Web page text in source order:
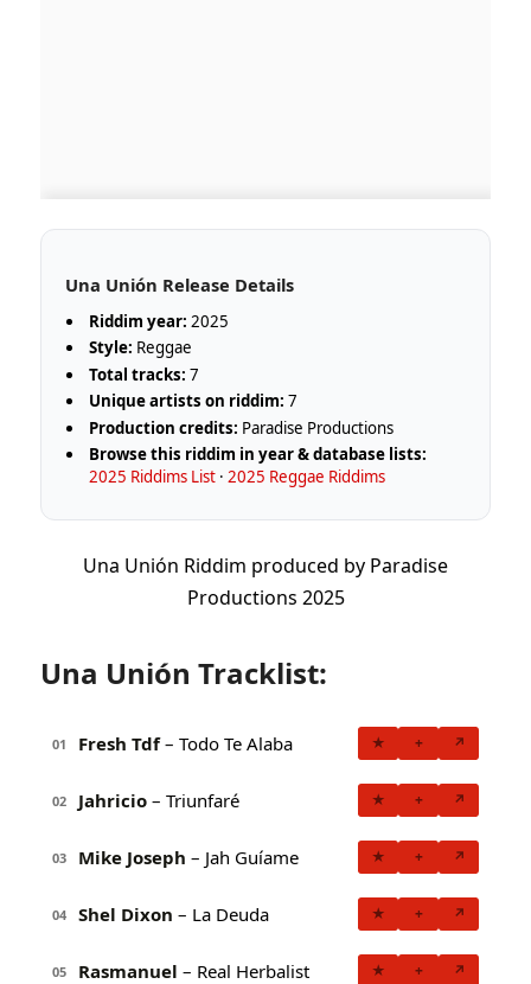
Una Unión Release Details
Riddim year: 2025
Style: Reggae
Total tracks: 7
Unique artists on riddim: 7
Production credits: Paradise Productions
Browse this riddim in year & database lists:
2025 Riddims List ·2025 Reggae Riddims
Una Unión Riddim produced by Paradise
Productions 2025
Una Unión Tracklist:
01 Fresh Tdf– Todo Te Alaba ★ + ↗
02 Jahricio – Triunfaré ★ + ↗
03 Mike Joseph – Jah Guíame ★ + ↗
04 Shel Dixon – La Deuda ★ + ↗
05 Rasmanuel – Real Herbalist ★ + ↗